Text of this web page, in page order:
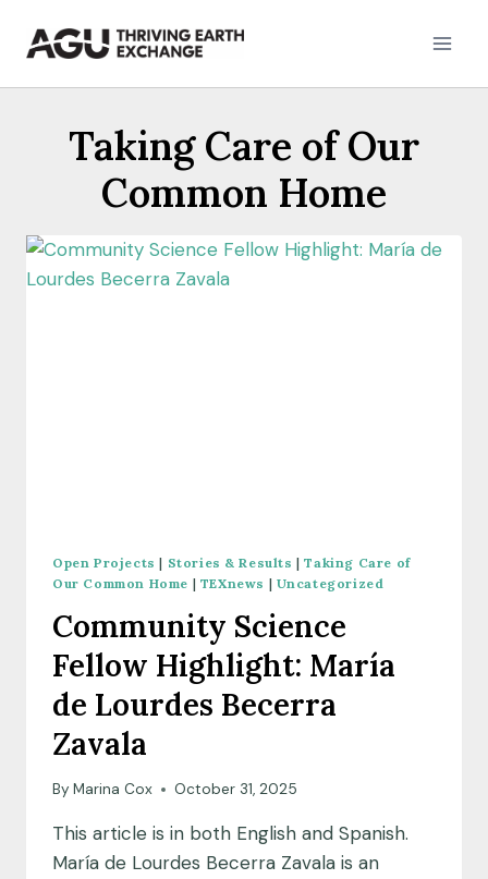
Taking Care of Our
Common Home
Open Projects | Stories & Results |Taking Care of
Our Common Home | TEXnews | Uncategorized
Community Science
Fellow Highlight: María
de Lourdes Becerra
Zavala
By Marina Cox October 31, 2025
This article is in both English and Spanish.
María de Lourdes Becerra Zavala is an